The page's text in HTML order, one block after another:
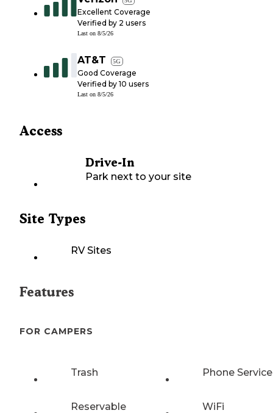
Excellent Coverage
Verified by 2 users
Last on 8/5/26
AT&T 5G
Good Coverage
Verified by 10 users
Last on 8/5/26
Access
Drive-In
Park next to your site
Site Types
RV Sites
Features
FOR CAMPERS
Trash Phone Service
Reservable WiFi